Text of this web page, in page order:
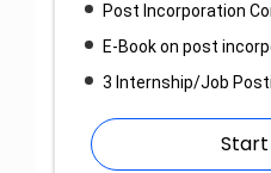
Post Incorporation
E-Book on post
3 Internship/Job